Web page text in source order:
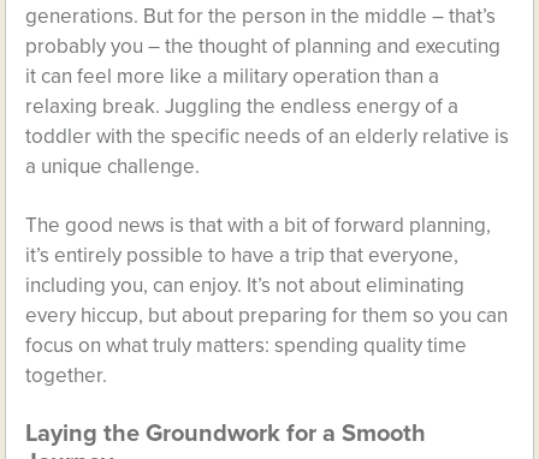
generations. But for the person in the middle – that’s
probably you – the thought of planning and executing
it can feel more like a military operation than a
relaxing break. Juggling the endless energy of a
toddler with the specific needs of an elderly relative is
a unique challenge.
The good news is that with a bit of forward planning,
it’s entirely possible to have a trip that everyone,
including you, can enjoy. It’s not about eliminating
every hiccup, but about preparing for them so you can
focus on what truly matters: spending quality time
together.
Laying the Groundwork for a Smooth